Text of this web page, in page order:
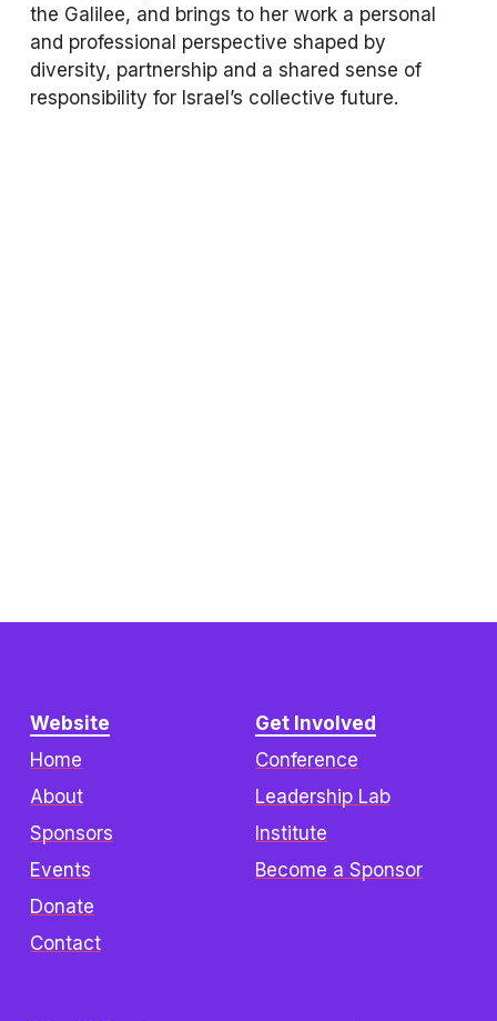
the Galilee, and brings to her work a personal
and professional perspective shaped by
diversity, partnership and a shared sense of
responsibility for Israel’s collective future.
Get Involved
Conference
Leadership Lab
Institute
Become a Sponsor
Website
Home
About
Sponsors
Events
Donate
Contact